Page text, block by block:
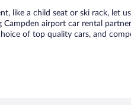
like a child seat or ski rack, let
airport car rental
of top quality cars, and